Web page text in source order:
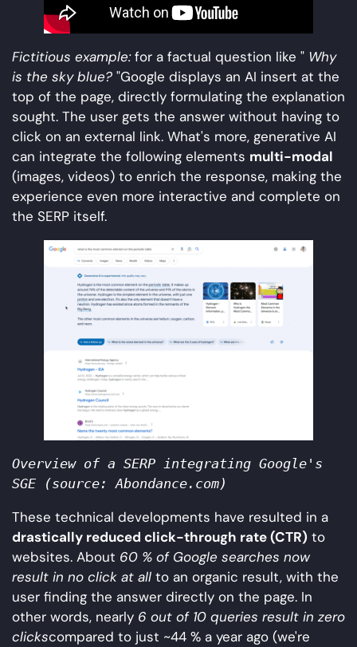
Fictitious example:for a factual question like " Why
is the sky blue? "Google displays an AI insert at the
top of the page, directly formulating the explanation
sought. The user gets the answer without having to
click on an external link. What's more, generative AI
can integrate the following elements multi-modal
(images, videos) to enrich the response, making the
experience even more interactive and complete on
the SERP itself.
Overview of a SERP integrating Google's
SGE (source: Abondance.com)
These technical developments have resulted in a
drastically reduced click-through rate (CTR) to
websites. About 60 % of Google searches now
result in no click at all to an organic result, with the
user finding the answer directly on the page. In
other words, nearly 6 out of 10 queries result in zero
clickscompared to just ~44 % a year ago (we're